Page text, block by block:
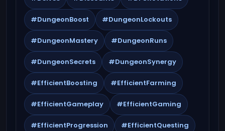
#DungeonBoost #DungeonLockouts
#DungeonMastery #DungeonRuns
#DungeonSecrets #DungeonSynergy
#EfficientBoosting #EfficientFarming
#EfficientGameplay #EfficientGaming
#EfficientProgression #EfficientQuesting